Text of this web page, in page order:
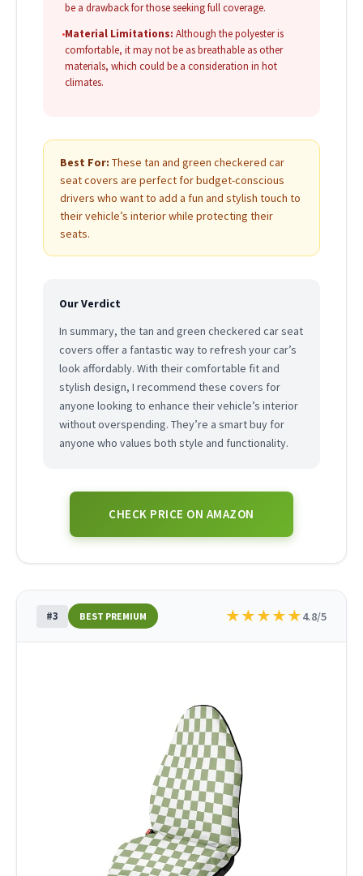
be a drawback for those seeking full coverage.
•Material Limitations: Although the polyester is
comfortable, it may not be as breathable as other
materials, which could be a consideration in hot
climates.
Best For: These tan and green checkered car
seat covers are perfect for budget-conscious
drivers who want to add a fun and stylish touch to
their vehicle’s interior while protecting their
seats.
Our Verdict
In summary, the tan and green checkered car seat
covers offer a fantastic way to refresh your car’s
look affordably. With their comfortable fit and
stylish design, I recommend these covers for
anyone looking to enhance their vehicle’s interior
without overspending. They’re a smart buy for
anyone who values both style and functionality.
CHECK PRICE ON AMAZON
#3 BEST PREMIUM ★★★★★4.8/5